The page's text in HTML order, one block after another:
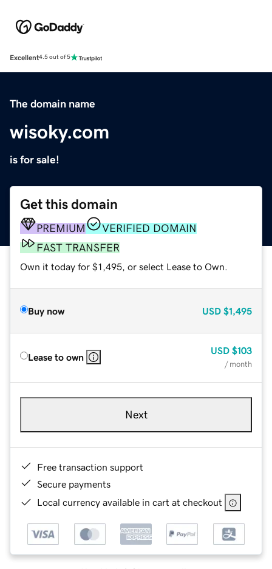
Excellent4.5 out of 5
The domain name
wisoky.com
is for sale!
Get this domain
PREMIUM
VERIFIED DOMAIN
FAST TRANSFER
Own it today for $1,495, or select Lease to Own.
Buy now USD $1,495
Lease to own
USD $103
/ month
Next
Free transaction support
Secure payments
Local currency available in cart at checkout